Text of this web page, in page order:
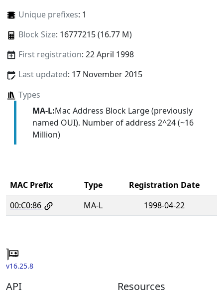
Unique prefixes: 1
Block Size: 16777215 (16.77 M)
First registration: 22 April 1998
Last updated: 17 November 2015
Types
MA-L:Mac Address Block Large (previously
named OUI). Number of address 2^24 (~16
Million)
MAC Prefix Type
Registration Date
00:C0:86
MA-L 1998-04-22
v16.25.8
API Resources